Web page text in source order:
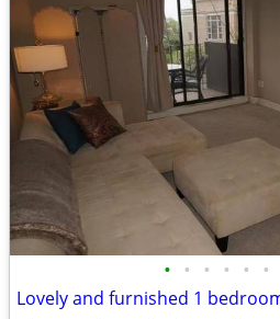
• • • • • •